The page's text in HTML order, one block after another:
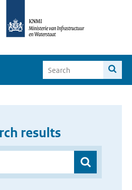
results